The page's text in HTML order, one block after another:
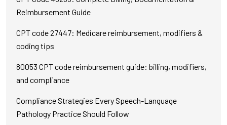
Reimbursement Guide
CPT code 27447: Medicare reimbursement, modifiers &
coding tips
80053 CPT code reimbursement guide: billing, modifiers,
and compliance
Compliance Strategies Every Speech-Language
Pathology Practice Should Follow